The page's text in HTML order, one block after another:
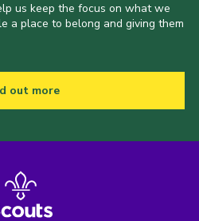
us keep the focus on what we
a place to belong and giving them
out more